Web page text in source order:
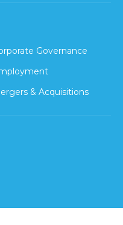
Governance
& Acquisitions